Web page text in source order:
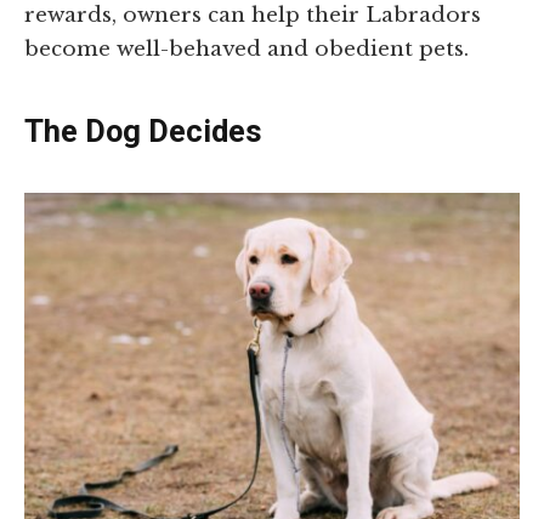
rewards, owners can help their Labradors
become well-behaved and obedient pets.
The Dog Decides